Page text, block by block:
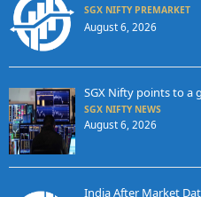
SGX NIFTY PREMARKET
August 6, 2026
SGX Nifty points to a
SGX NIFTY NEWS
August 6, 2026
India After Market